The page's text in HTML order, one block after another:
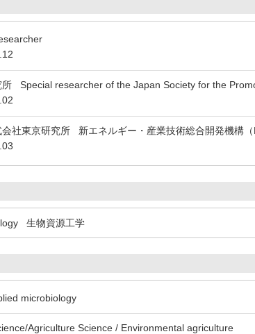
所 Special researcher of the Japan Society for the
社東京研究所 新エネルギー・産業技術総合開発機構
生物資源工学
microbiology
Agriculture Science / Environmental agriculture